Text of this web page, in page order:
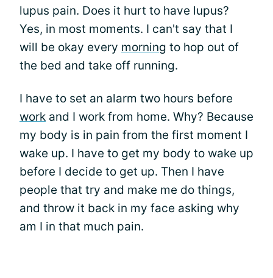
lupus pain. Does it hurt to have lupus?
Yes, in most moments. I can't say that I
will be okay every morning to hop out of
the bed and take off running.
I have to set an alarm two hours before
work and I work from home. Why? Because
my body is in pain from the first moment I
wake up. I have to get my body to wake up
before I decide to get up. Then I have
people that try and make me do things,
and throw it back in my face asking why
am I in that much pain.